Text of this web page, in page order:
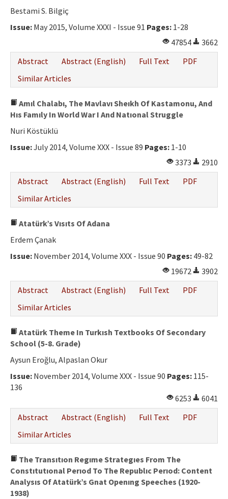
Bestami S. Bilgiç
Issue: May 2015, Volume XXXI - Issue 91 Pages: 1-28
47854
3662
Abstract
Abstract (English) Full Text
PDF
Similar Articles
Amıl Chalabı, The Mavlavı Sheıkh Of Kastamonu, And
Hıs Famıly In World War I And Natıonal Struggle
Nuri Köstüklü
Issue:July 2014, Volume XXX - Issue 89 Pages: 1-10
3373
2910
Abstract
Abstract (English) Full Text
PDF
Similar Articles
Atatürk’s Vısıts Of Adana
Erdem Çanak
Issue: November 2014, Volume XXX - Issue 90 Pages: 49-82
19672
3902
Abstract
Abstract (English) Full Text
PDF
Similar Articles
Atatürk Theme In Turkısh Textbooks Of Secondary
School (5-8. Grade)
Aysun Eroğlu, Alpaslan Okur
Issue: November 2014, Volume XXX - Issue 90 Pages: 115-
136
6253
6041
Abstract
Abstract (English) Full Text
PDF
Similar Articles
The Transıtıon Regıme Strategıes From The
Constıtutıonal Perıod To The Republıc Perıod: Content
Analysıs Of Atatürk’s Gnat Openıng Speeches (1920-
1938)